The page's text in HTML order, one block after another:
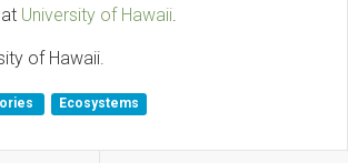
University of Hawaii.
of Hawaii.
Ecosystems